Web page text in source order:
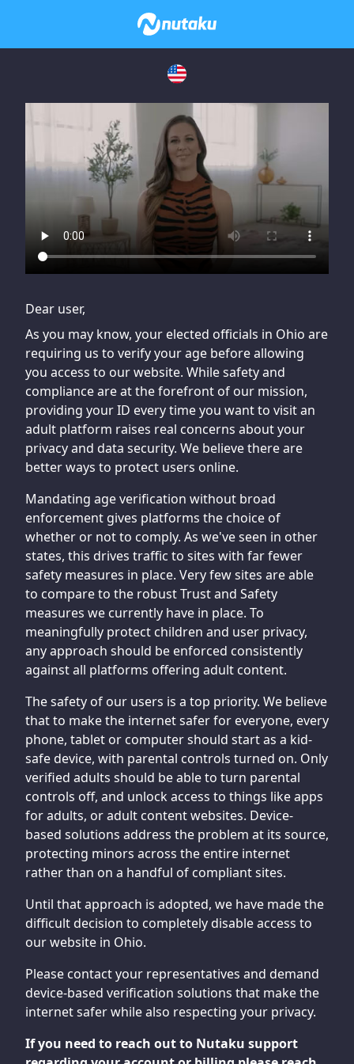
If you are having issues, please try disabling Adblock or
contact Adblock support to fix the issue
Dear user,
As you may know, your elected officials in Ohio are
requiring us to verify your age before allowing
you access to our website. While safety and
compliance are at the forefront of our mission,
providing your ID every time you want to visit an
adult platform raises real concerns about your
privacy and data security. We believe there are
better ways to protect users online.
Mandating age verification without broad
enforcement gives platforms the choice of
whether or not to comply. As we've seen in other
states, this drives traffic to sites with far fewer
safety measures in place. Very few sites are able
to compare to the robust Trust and Safety
measures we currently have in place. To
meaningfully protect children and user privacy,
any approach should be enforced consistently
against all platforms offering adult content.
The safety of our users is a top priority. We believe
that to make the internet safer for everyone, every
phone, tablet or computer should start as a kid-
safe device, with parental controls turned on. Only
verified adults should be able to turn parental
controls off, and unlock access to things like apps
for adults, or adult content websites. Device-
based solutions address the problem at its source,
protecting minors across the entire internet
rather than on a handful of compliant sites.
Until that approach is adopted, we have made the
difficult decision to completely disable access to
our website in Ohio.
Please contact your representatives and demand
device-based verification solutions that make the
internet safer while also respecting your privacy.
If you need to reach out to Nutaku support